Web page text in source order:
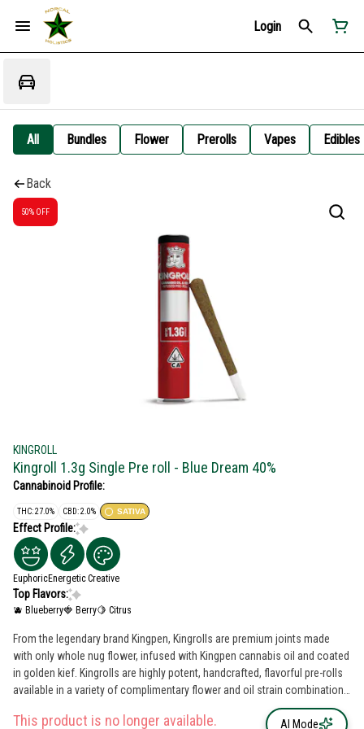
Login
All Bundles Flower Prerolls Vapes Edibles
Back
50% OFF
KINGROLL
Kingroll 1.3g Single Pre roll - Blue Dream 40%
Cannabinoid Profile:
THC: 27.0% CBD: 2.0% SATIVA
Effect Profile:
EuphoricEnergeticCreative
Top Flavors:
🫐 Blueberry🍓 Berry🍋 Citrus
From the legendary brand Kingpen, Kingrolls are premium joints made
with only whole nug flower, infused with Kingpen cannabis oil and coated
in golden kief. Kingrolls are highly potent, handcrafted, flavorful pre-rolls
available in a variety of complimentary flower and oil strain combinations
This product is no longer available. AI Mode